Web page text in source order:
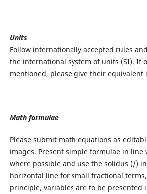
Units
Follow internationally accepted rules
the international system of units (SI). If
mentioned, please give their equivalent
Math formulae
Please submit math equations as
images. Present simple formulae in line
where possible and use the solidus (/)
horizontal line for small fractional terms,
principle, variables are to be presented